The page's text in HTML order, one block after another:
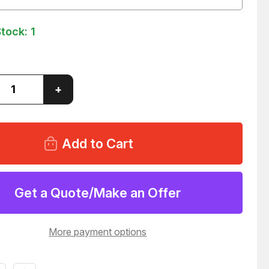
1
Increase
Quantity
of
1
CLEARANCE
MARKER
T25629
+
Get a Quote/Make an Offer
More payment options